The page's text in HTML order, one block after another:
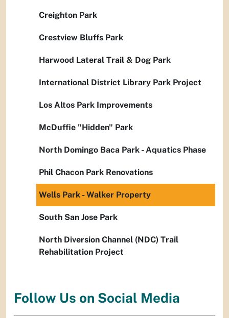
Creighton Park
Crestview Bluffs Park
Harwood Lateral Trail & Dog Park
International District Library Park Project
Los Altos Park Improvements
McDuffie "Hidden" Park
North Domingo Baca Park - Aquatics Phase
Phil Chacon Park Renovations
Wells Park - Walker Property
South San Jose Park
North Diversion Channel (NDC) Trail
Rehabilitation Project
Follow Us on Social Media